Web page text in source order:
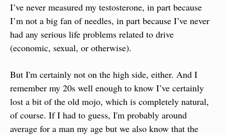
I’ve never measured my testosterone, in part because
I’m not a big fan of needles, in part because I’ve never
had any serious life problems related to drive
(economic, sexual, or otherwise).
But I'm certainly not on the high side, either. And I
remember my 20s well enough to know I’ve certainly
lost a bit of the old mojo, which is completely natural,
of course. If I had to guess, I'm probably around
average for a man my age but we also know that the